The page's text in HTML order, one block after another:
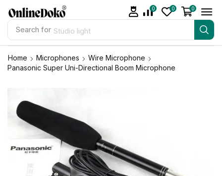
Search for Studio light
0 0 0
Home Microphones
Wire Microphone
Panasonic Super Uni-Directional Boom Microphone